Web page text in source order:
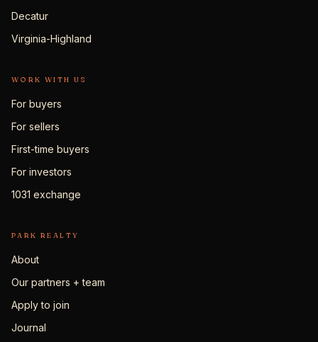
Decatur
Virginia-Highland
WORK WITH US
For buyers
For sellers
First-time buyers
For investors
1031 exchange
PARK REALTY
About
Our partners + team
Apply to join
Journal